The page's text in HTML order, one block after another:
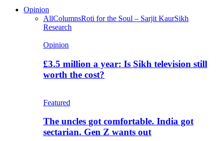
Opinion
AllColumnsRoti for the Soul – Sarjit KaurSikh
Research
Opinion
£3.5 million a year: Is Sikh television still
worth the cost?
Featured
The uncles got comfortable. India got
sectarian. Gen Z wants out